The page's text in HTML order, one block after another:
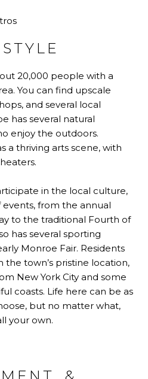
20,000 people with a
You can find upscale
and several local
has several natural
enjoy the outdoors.
a thriving arts scene, with
in the local culture,
events, from the annual
to the traditional Fourth of
has several sporting
Monroe Fair. Residents
town’s pristine location,
New York City and some
coasts. Life here can be as
but no matter what,
your own.